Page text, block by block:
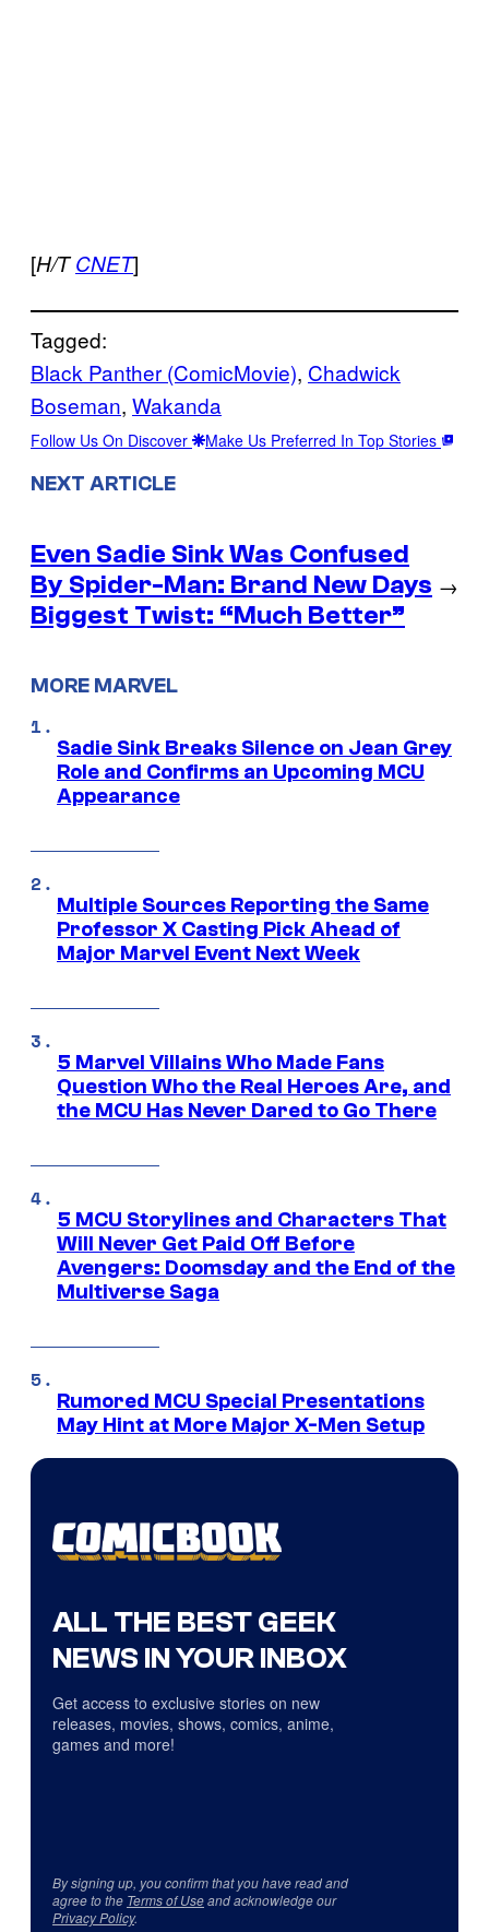
[H/TCNET]
Tagged:
Black Panther (ComicMovie), Chadwick
Boseman, Wakanda
Follow Us On Discover Make Us Preferred In Top Stories
NEXT ARTICLE
Even Sadie Sink Was Confused
By Spider-Man: Brand New Days
Biggest Twist: “Much Better”
→
MORE MARVEL
Sadie Sink Breaks Silence on Jean Grey
Role and Confirms an Upcoming MCU
Appearance
Multiple Sources Reporting the Same
Professor X Casting Pick Ahead of
Major Marvel Event Next Week
5 Marvel Villains Who Made Fans
Question Who the Real Heroes Are, and
the MCU Has Never Dared to Go There
5 MCU Storylines and Characters That
Will Never Get Paid Off Before
Avengers: Doomsday and the End of the
Multiverse Saga
Rumored MCU Special Presentations
May Hint at More Major X-Men Setup
ALL THE BEST GEEK
NEWS IN YOUR INBOX
Get access to exclusive stories on new
releases, movies, shows, comics, anime,
games and more!
By signing up, you confirm that you have read and
agree to the Terms of Useand acknowledge our
Privacy Policy.